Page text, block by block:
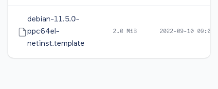
debian-11.5.0-
ppc64el-
netinst.template
2.0 MiB 2022-09-10 09:07